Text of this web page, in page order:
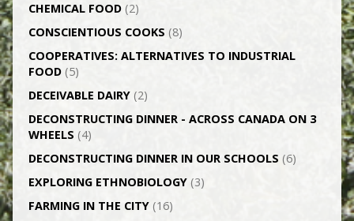
CHEMICAL FOOD(2)
CONSCIENTIOUS COOKS (8)
CO­OPERATIVES: ALTERNATIVES TO INDUSTRIAL
FOOD(5)
DECEIVABLE DAIRY(2)
DECONSTRUCTING DINNER -­ ACROSS CANADA ON 3
WHEELS (4)
DECONSTRUCTING DINNER IN OUR SCHOOLS (6)
EXPLORING ETHNOBIOLOGY(3)
FARMING IN THE CITY(16)